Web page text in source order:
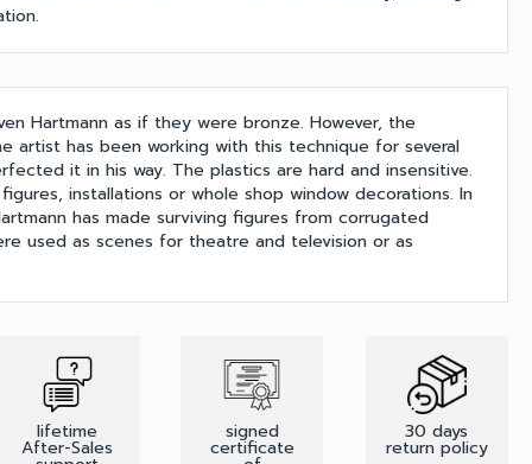
Hartmann as if they were bronze. However, the
artist has been working with this technique for several
it in his way. The plastics are hard and insensitive.
installations or whole shop window decorations. In
has made surviving figures from corrugated
used as scenes for theatre and television or as
lifetime
After-Sales
signed
certificate
30 days
return policy